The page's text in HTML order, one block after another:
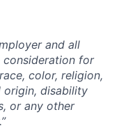
and all
for
color, religion,
origin, disability
or any other